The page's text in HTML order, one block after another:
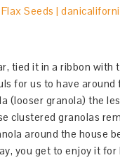
tied it in a ribbon with
for us to have
(looser granola) the
clustered granolas
around the house
you get to enjoy it